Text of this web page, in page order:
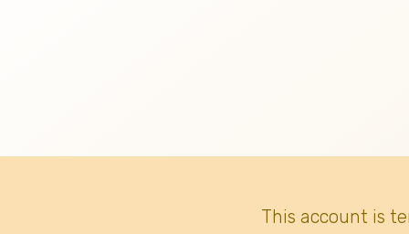
This account is